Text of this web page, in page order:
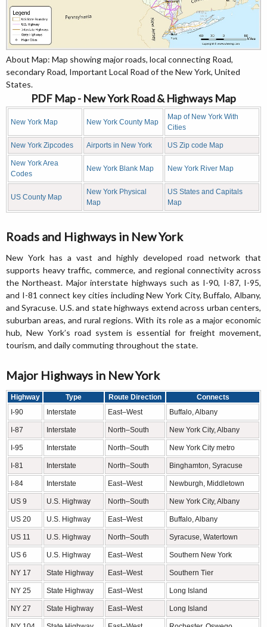
About Map: Map showing major roads, local connecting Road,
secondary Road, Important Local Road of the New York, United
States.
PDF Map - New York Road & Highways Map
New York Map New York County Map
Map of New York With
Cities
New York Zipcodes Airports in New York US Zip code Map
New York Area
Codes
New York Blank Map New York River Map
US County Map
New York Physical
Map
US States and Capitals
Map
Roads and Highways in New York
New York has a vast and highly developed road network that
supports heavy traffic, commerce, and regional connectivity across
the Northeast. Major interstate highways such as I-90, I-87, I-95,
and I-81 connect key cities including New York City, Buffalo, Albany,
and Syracuse. U.S. and state highways extend across urban centers,
suburban areas, and rural regions. With its role as a major economic
hub, New York’s road system is essential for freight movement,
tourism, and daily commuting throughout the state.
Major Highways in New York
Highway Type Route Direction
Connects
I-90
Interstate East–West Buffalo, Albany
I-87 Interstate North–South New York City, Albany
I-95 Interstate North–South New York City metro
I-81 Interstate North–South Binghamton, Syracuse
I-84 Interstate East–West Newburgh, Middletown
US 9 U.S. Highway North–South New York City, Albany
US 20 U.S. Highway East–West Buffalo, Albany
US 11 U.S. Highway North–South Syracuse, Watertown
US 6 U.S. Highway East–West Southern New York
NY 17 State Highway East–West Southern Tier
NY 25 State Highway East–West Long Island
NY 27 State Highway East–West Long Island